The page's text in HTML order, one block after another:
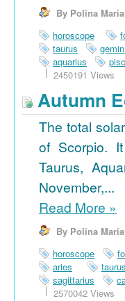
By Polina
horoscope
taurus
aquarius
2450191 Views
Autumn
The total
of Scorpio.
Taurus,
November,...
Read More »
By Polina
horoscope
aries
taurus
sagittarius
2570042 Views